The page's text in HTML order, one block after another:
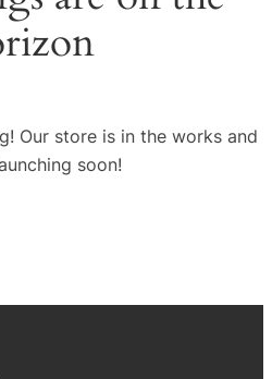
Our store is in the works and
soon!